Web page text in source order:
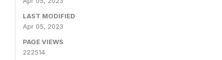
LAST MODIFIED
Apr 05, 2023
PAGE VIEWS
222514